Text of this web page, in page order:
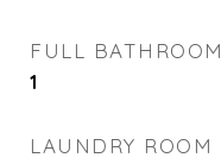
FULL BATHROOM
1
LAUNDRY ROOM